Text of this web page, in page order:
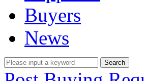
Buyers
News